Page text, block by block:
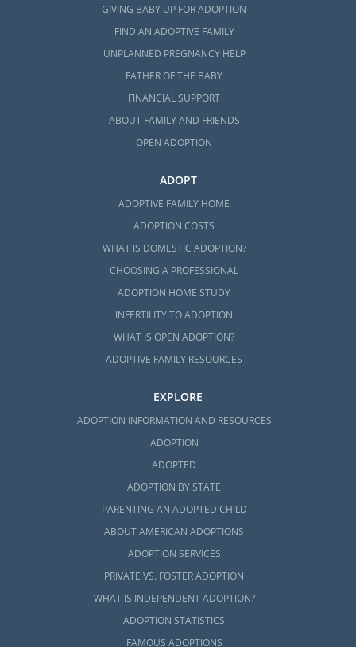
GIVING BABY UP FOR ADOPTION
FIND AN ADOPTIVE FAMILY
UNPLANNED PREGNANCY HELP
FATHER OF THE BABY
FINANCIAL SUPPORT
ABOUT FAMILY AND FRIENDS
OPEN ADOPTION
ADOPT
ADOPTIVE FAMILY HOME
ADOPTION COSTS
WHAT IS DOMESTIC ADOPTION?
CHOOSING A PROFESSIONAL
ADOPTION HOME STUDY
INFERTILITY TO ADOPTION
WHAT IS OPEN ADOPTION?
ADOPTIVE FAMILY RESOURCES
EXPLORE
ADOPTION INFORMATION AND RESOURCES
ADOPTION
ADOPTED
ADOPTION BY STATE
PARENTING AN ADOPTED CHILD
ABOUT AMERICAN ADOPTIONS
ADOPTION SERVICES
PRIVATE VS. FOSTER ADOPTION
WHAT IS INDEPENDENT ADOPTION?
ADOPTION STATISTICS
FAMOUS ADOPTIONS